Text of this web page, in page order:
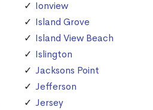
Ionview
Island Grove
Island View Beach
Islington
Jacksons Point
Jefferson
Jersey